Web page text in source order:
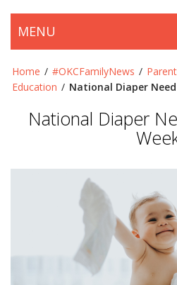
MENU
Home / #OKCFamilyNews /
Education / National Diaper
National Diaper